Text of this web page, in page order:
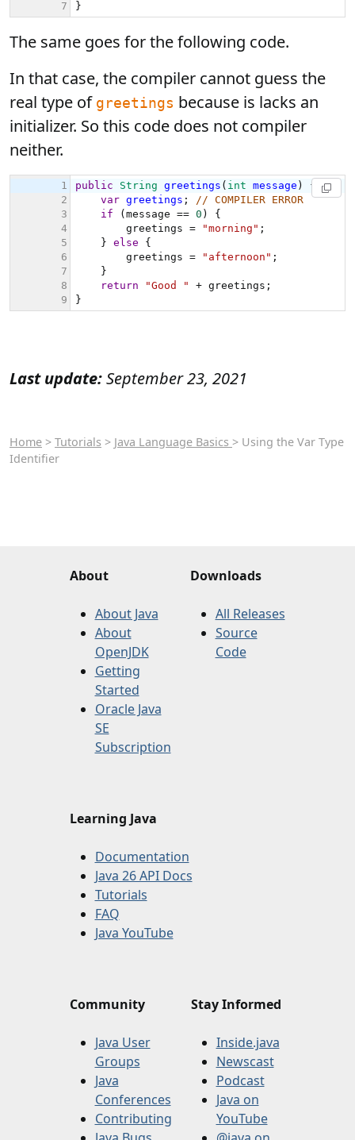
The same goes for the following code.
In that case, the compiler cannot guess the
real type of greetings because is lacks an
initializer. So this code does not compiler
neither.
Last update:September 23, 2021
Home > Tutorials > Java Language Basics > Using the Var Type
Identifier
About
About Java
About
OpenJDK
Getting
Started
Oracle Java
SE
Subscription
Downloads
All Releases
Source
Code
Learning Java
Documentation
Java 26 API Docs
Tutorials
FAQ
Java YouTube
Community
Java User
Groups
Java
Conferences
Contributing
Stay Informed
Inside.java
Newscast
Podcast
Java on
YouTube